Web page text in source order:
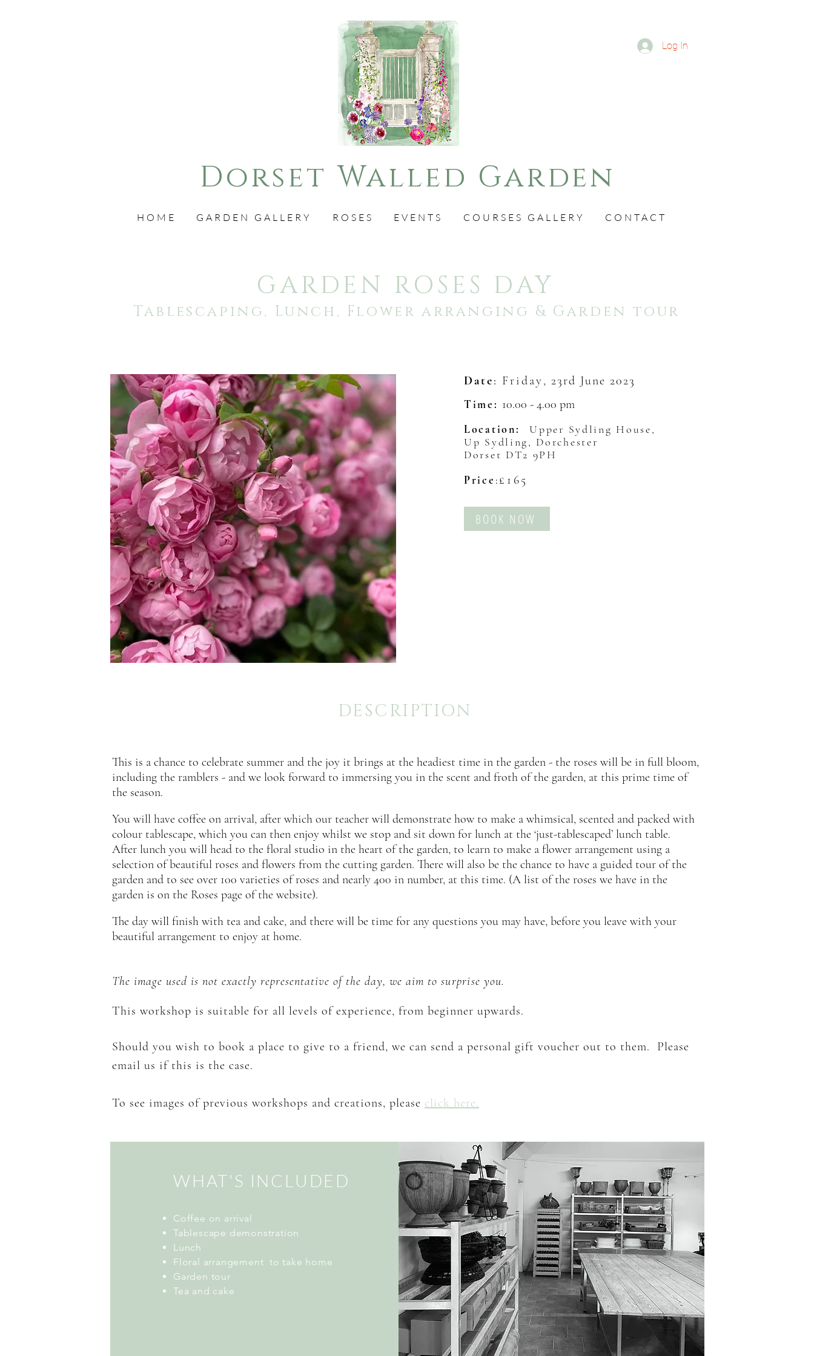
Log In
Dorset Walled Garden
HOME GARDEN GALLERY ROSES EVENTS COURSES GALLERY CONTACT
GARDEN ROSES DAY
Tablescaping, Lunch, Flower arranging & Garden tour
Date: Friday, 23rd June 2023
Time: 10.00 - 4.00 pm
Location:
Upper Sydling House,
Up Sydling, Dorchester
Dorset DT2 9PH
Price :£165
BOOK NOW
DESCRIPTION
This is a chance to celebrate summer and the joy it brings at the headiest time in the garden - the roses will be in full bloom,
including the ramblers - and we look forward to immersing you in the scent and froth of the garden, at this prime time of
the season.
You will have coffee on arrival, after which our teacher will demonstrate how to make a whimsical, scented and packed with
colour tablescape, which you can then enjoy whilst we stop and sit down for lunch at the ‘just-tablescaped’ lunch table.
After lunch you will head to the floral studio in the heart of the garden, to learn to make a flower arrangement using a
selection of beautiful roses and flowers from the cutting garden. There will also be the chance to have a guided tour of the
garden and to see over 100 varieties of roses and nearly 400 in number, at this time. (A list of the roses we have in the
garden is on the Roses page of the website).
The day will finish with tea and cake, and there will be time for any questions you may have, before you leave with your
beautiful arrangement to enjoy at home.
The image used is not exactly representative of the day, we aim to surprise you.
This workshop is suitable for all levels of experience, from beginner upwards.
Should you wish to book a place to give to a friend, we can send a personal gift voucher out to them. Please
email us if this is the case.
To see images of previous workshops and creations, please click here.
WHAT'S INCLUDED
Coffee on arrival
Tablescape demonstration
Lunch
Floral arrangement to take home
Garden tour
Tea and cake